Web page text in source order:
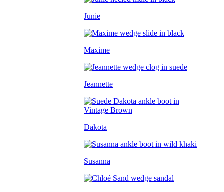
Junie
Maxime
Jeannette
Dakota
Susanna